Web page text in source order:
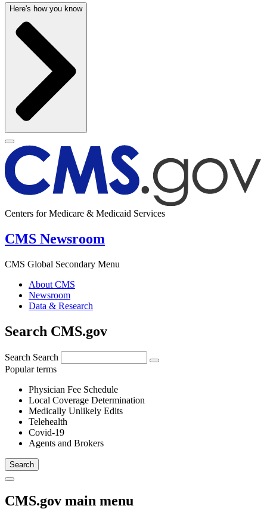
Here's how you know
Centers for Medicare & Medicaid Services
CMS Newsroom
CMS Global Secondary Menu
About CMS
Newsroom
Data & Research
Search CMS.gov
Search Search
Popular terms
Physician Fee Schedule
Local Coverage Determination
Medically Unlikely Edits
Telehealth
Covid-19
Agents and Brokers
CMS.gov main menu